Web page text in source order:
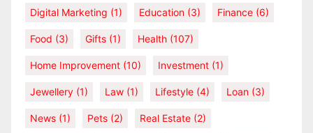
Digital Marketing (1) Education (3) Finance (6)
Food (3) Gifts (1) Health (107)
Home Improvement (10) Investment (1)
Jewellery (1) Law (1) Lifestyle (4) Loan (3)
News (1) Pets (2) Real Estate (2)